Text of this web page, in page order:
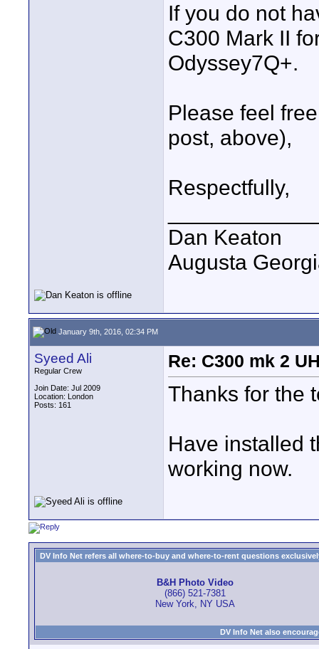
If you do not
C300 Mark II
Odyssey7Q+.
Please feel
post, above),
Respectfully,
Dan Keaton
Augusta
January 9th, 2016, 02:34 PM
Syeed Ali
Regular Crew
Join Date: Jul 2009
Location: London
Posts: 161
Re: C300 mk 2
Thanks for the
Have installed
working now.
DV Info Net refers all where-to-buy and where-to-rent questions
B&H Photo Video
(866) 521-7381
New York, NY USA
DV Info Net also